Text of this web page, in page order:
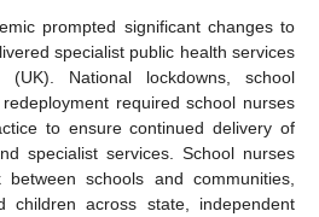
prompted significant changes to
specialist public health services
National lockdowns, school
required school nurses
to ensure continued delivery of
specialist services. School nurses
schools and communities,
children across state, independent